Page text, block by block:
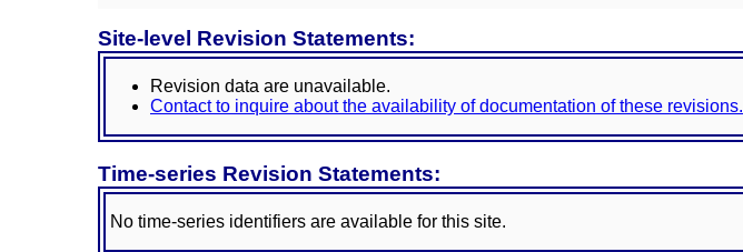
Site-level Revision Statements:
Revision data are unavailable.
Contact to inquire about the availability of documentation of these revisions.
Time-series Revision Statements:
No time-series identifiers are available for this site.